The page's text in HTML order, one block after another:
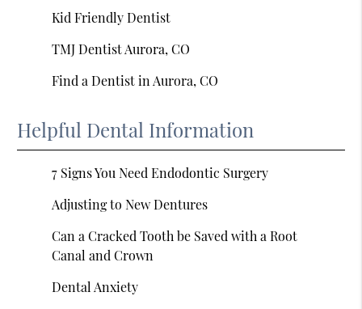
Kid Friendly Dentist
TMJ Dentist Aurora, CO
Find a Dentist in Aurora, CO
Helpful Dental Information
7 Signs You Need Endodontic Surgery
Adjusting to New Dentures
Can a Cracked Tooth be Saved with a Root
Canal and Crown
Dental Anxiety